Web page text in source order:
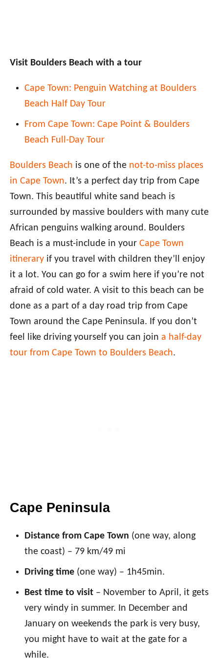
Visit Boulders Beach with a tour
Cape Town: Penguin Watching at Boulders
Beach Half Day Tour
From Cape Town: Cape Point & Boulders
Beach Full-Day Tour
Boulders Beach is one of the not-to-miss places
in Cape Town. It’s a perfect day trip from Cape
Town. This beautiful white sand beach is
surrounded by massive boulders with many cute
African penguins walking around. Boulders
Beach is a must-include in your Cape Town
itinerary if you travel with children they’ll enjoy
it a lot. You can go for a swim here if you’re not
afraid of cold water. A visit to this beach can be
done as a part of a day road trip from Cape
Town around the Cape Peninsula. If you don’t
feel like driving yourself you can join a half-day
tour from Cape Town to Boulders Beach.
Cape Peninsula
Distance from Cape Town (one way, along
the coast) – 79 km/49 mi
Driving time (one way) – 1h45min.
Best time to visit – November to April, it gets
very windy in summer. In December and
January on weekends the park is very busy,
you might have to wait at the gate for a
while.